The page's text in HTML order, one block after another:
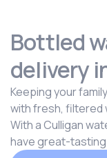
Bottled
delivery
Keeping your
with fresh, filtered
With a Culligan
have great-tasting